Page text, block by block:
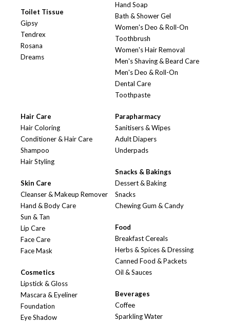
Toilet Tissue
Gipsy
Tendrex
Rosana
Dreams
Hand Soap
Bath & Shower Gel
Women's Deo & Roll-On
Toothbrush
Women's Hair Removal
Men's Shaving & Beard Care
Men's Deo & Roll-On
Dental Care
Toothpaste
Hair Care
Hair Coloring
Conditioner & Hair Care
Shampoo
Hair Styling
Skin Care
Cleanser & Makeup Remover
Hand & Body Care
Sun & Tan
Lip Care
Face Care
Face Mask
Cosmetics
Lipstick & Gloss
Mascara & Eyeliner
Foundation
Eye Shadow
Parapharmacy
Sanitisers & Wipes
Adult Diapers
Underpads
Snacks & Bakings
Dessert & Baking
Snacks
Chewing Gum & Candy
Food
Breakfast Cereals
Herbs & Spices & Dressing
Canned Food & Packets
Oil & Sauces
Beverages
Coffee
Sparkling Water